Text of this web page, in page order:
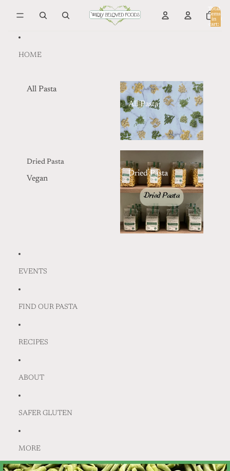
Total
items
in
cart:
HOME
All Pasta
Dried Pasta
Vegan
All Pasta
Dried Pasta
EVENTS
FIND OUR PASTA
RECIPES
ABOUT
SAFER GLUTEN
MORE
Skip to product information